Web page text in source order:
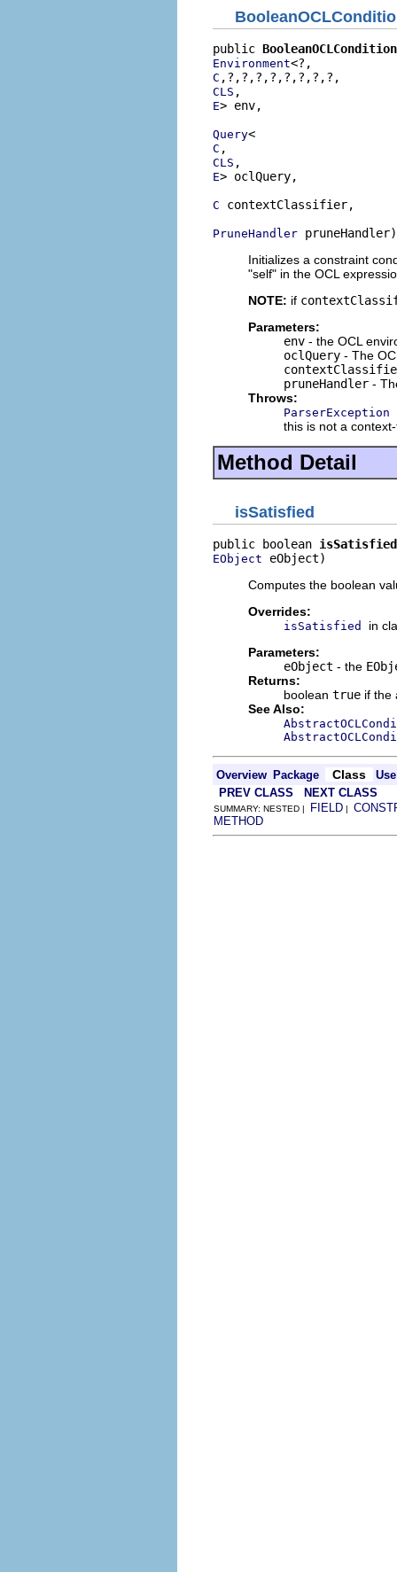
public BooleanOCLCondition
Environment
C
CLS
E> env,
Query
C
CLS
E> oclQuery,
C contextClassifier,
PruneHandler pruneHandler)
Initializes a constraint
"self" in the OCL
NOTE: if
Parameters:
env - the OCL
oclQuery - The
pruneHandler -
Throws:
ParserException
this is not a
Method Detail
isSatisfied
public boolean isSatisfied
EObject eObject)
Computes the boolean
Overrides:
isSatisfied
in
Parameters:
eObject - the
Returns:
boolean true if the
See Also:
Overview Package Class
Use
PREV CLASS
NEXT CLASS
SUMMARY: NESTED | FIELD |
METHOD